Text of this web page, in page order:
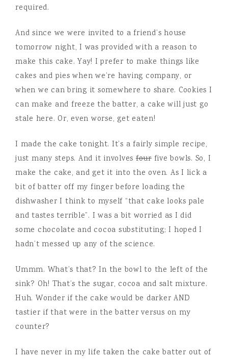
required.
And since we were invited to a friend’s house
tomorrow night, I was provided with a reason to
make this cake. Yay! I prefer to make things like
cakes and pies when we’re having company, or
when we can bring it somewhere to share. Cookies I
can make and freeze the batter, a cake will just go
stale here. Or, even worse, get eaten!
I made the cake tonight. It’s a fairly simple recipe,
just many steps. And it involvesfourfive bowls. So, I
make the cake, and get it into the oven. As I lick a
bit of batter off my finger before loading the
dishwasher I think to myself “that cake looks pale
and tastes terrible”. I was a bit worried as I did
some chocolate and cocoa substituting; I hoped I
hadn’t messed up any of the science.
Ummm. What’s that? In the bowl to the left of the
sink? Oh! That’s the sugar, cocoa and salt mixture.
Huh. Wonder if the cake would be darker AND
tastier if that were in the batter versus on my
counter?
I have never in my life taken the cake batter out of